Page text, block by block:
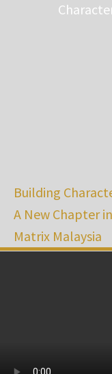
Building
A New Chapter
Matrix Malaysia